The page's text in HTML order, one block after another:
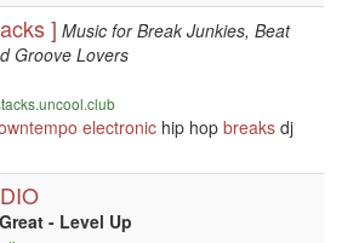
] Music for Break Junkies, Beat
Groove Lovers
electronic hip hop breaks dj
- Level Up